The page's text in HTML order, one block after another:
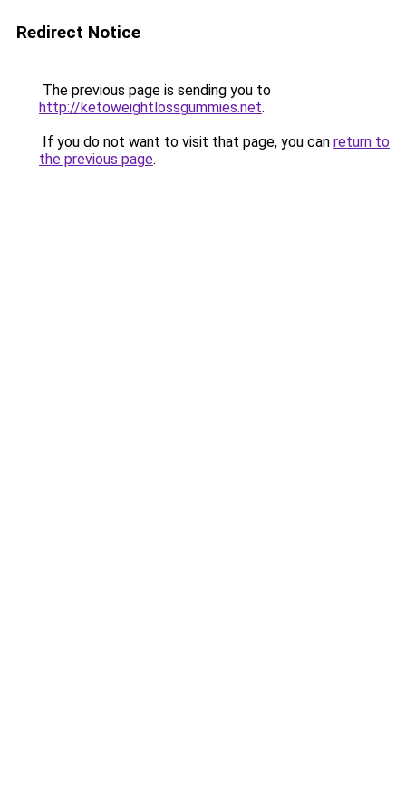
Redirect Notice
The previous page is sending you to
http://ketoweightlossgummies.net.
If you do not want to visit that page, you can return to
the previous page.